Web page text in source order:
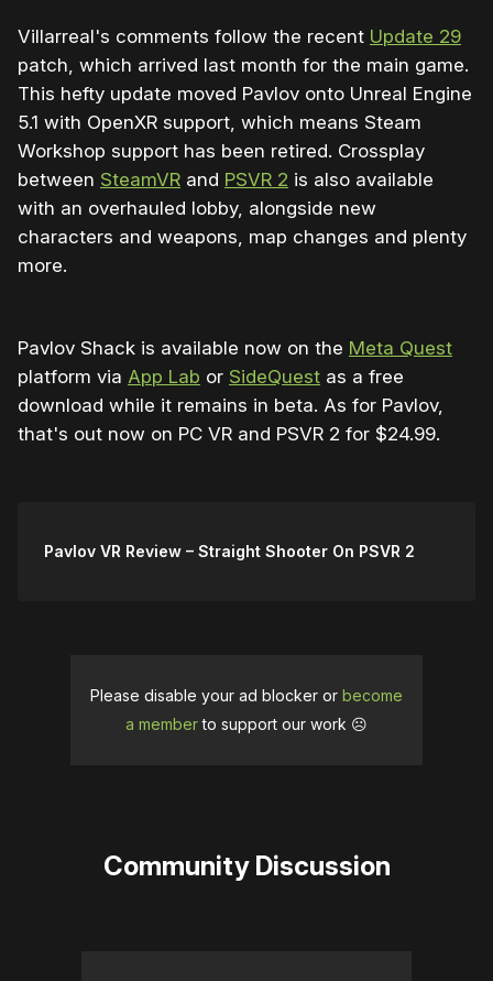
Villarreal's comments follow the recent Update 29
patch, which arrived last month for the main game.
This hefty update moved Pavlov onto Unreal Engine
5.1 with OpenXR support, which means Steam
Workshop support has been retired. Crossplay
between SteamVR and PSVR 2 is also available
with an overhauled lobby, alongside new
characters and weapons, map changes and plenty
more.
Pavlov Shack is available now on the Meta Quest
platform via App Lab or SideQuest as a free
download while it remains in beta. As for Pavlov,
that's out now on PC VR and PSVR 2 for $24.99.
Pavlov VR Review – Straight Shooter On PSVR 2
Please disable your ad blocker or become
a memberto support our work ☹️
Community Discussion